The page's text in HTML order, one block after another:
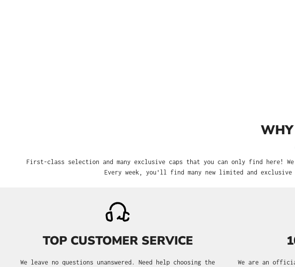
WHY
First-class selection and many exclusive caps that you can only find here!
Every week, you'll find many new limited and
TOP CUSTOMER SERVICE
We leave no questions unanswered. Need help choosing the
We are an